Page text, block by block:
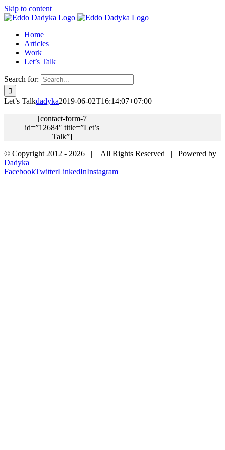
Skip to content
Home
Articles
Work
Let’s Talk
Search for:
Let’s Talkdadyka2019-06-02T16:14:07+07:00
[contact-form-7
id=”12684″ title=”Let’s
Talk”]
© Copyright 2012 - 2026 | All Rights Reserved | Powered by
Dadyka
FacebookTwitterLinkedInInstagram